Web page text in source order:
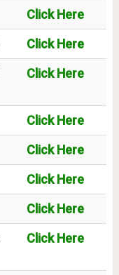
Click Here
Click Here
Click Here
Click Here
Click Here
Click Here
Click Here
Click Here